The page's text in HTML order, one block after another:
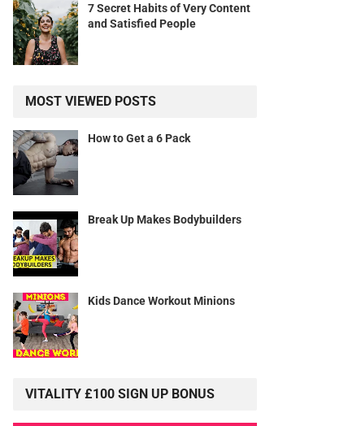
7 Secret Habits of Very Content
and Satisfied People
MOST VIEWED POSTS
How to Get a 6 Pack
Break Up Makes Bodybuilders
Kids Dance Workout Minions
VITALITY £100 SIGN UP BONUS